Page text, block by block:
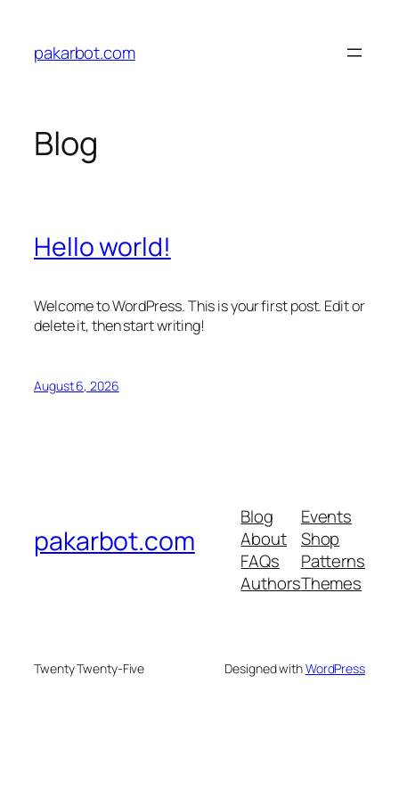
content
pakarbot.com
Blog
Hello world!
Welcome to WordPress. This is your first post. Edit or
delete it, then start writing!
August 6, 2026
pakarbot.com
Blog
About
FAQs
Authors
Events
Shop
Patterns
Themes
Twenty Twenty-Five Designed withWordPress